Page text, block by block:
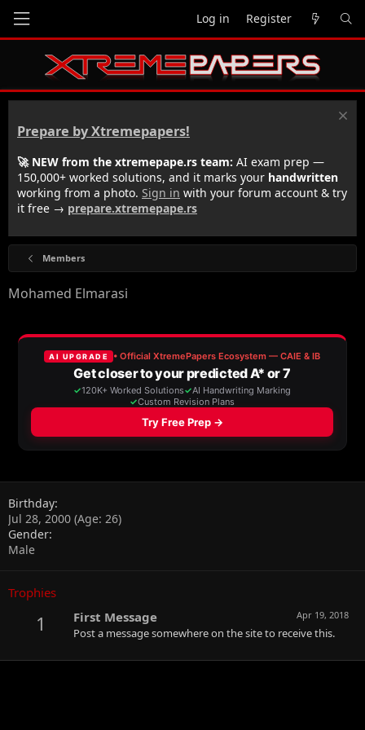
Log in Register
Prepare by Xtremepapers!
🚀 NEW from the xtremepape.rs team: AI exam prep —
150,000+ worked solutions, and it marks your handwritten
working from a photo. Sign in with your forum account & try
it free → prepare.xtremepape.rs
Members
Mohamed Elmarasi
Birthday
Jul 28, 2000 (Age: 26)
Gender
Male
Trophies
1 Apr 19, 2018
First Message
Post a message somewhere on the site to receive this.